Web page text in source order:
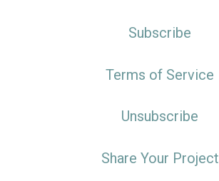
Subscribe
Terms of Service
Unsubscribe
Share Your Project